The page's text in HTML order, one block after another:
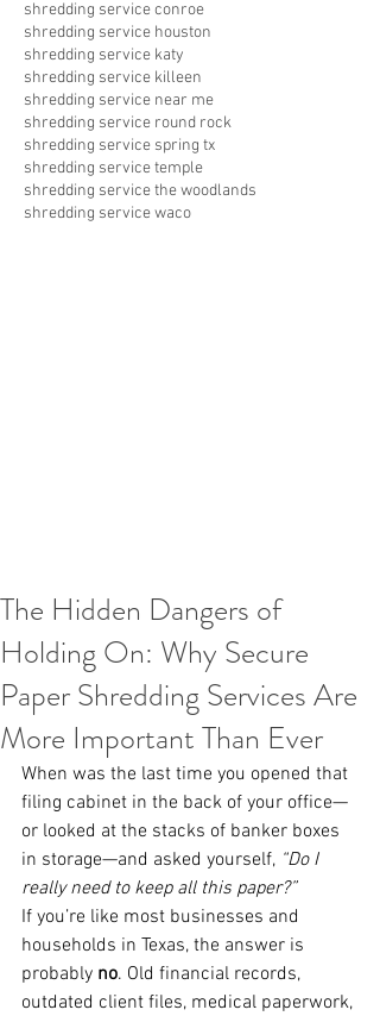
shredding service conroe
shredding service houston
shredding service katy
shredding service killeen
shredding service near me
shredding service round rock
shredding service spring tx
shredding service temple
shredding service the woodlands
shredding service waco
The Hidden Dangers of
Holding On: Why Secure
Paper Shredding Services Are
More Important Than Ever
When was the last time you opened that
filing cabinet in the back of your office—
or looked at the stacks of banker boxes
in storage—and asked yourself, “Do I
really need to keep all this paper?”
If you’re like most businesses and
households in Texas, the answer is
probably no. Old financial records,
outdated client files, medical paperwork,